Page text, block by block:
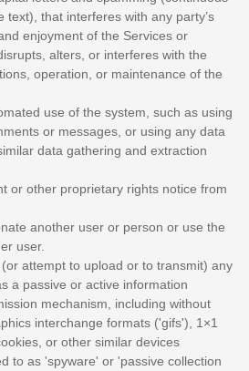
text), that interferes with any party’s
enjoyment of the Services or
alters, or interferes with the
operation, or maintenance of the
use of the system, such as using
or messages, or using any data
data gathering and extraction
or other proprietary rights notice from
another user or person or use the
user.
attempt to upload or to transmit) any
a passive or active information
mechanism, including without
interchange formats ('gifs'), 1×1
or other similar devices
to as 'spyware' or 'passive collection